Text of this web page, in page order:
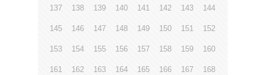
137 138 139 140 141 142 143 144
145 146 147 148 149 150 151 152
153 154 155 156 157 158 159 160
161 162 163 164 165 166 167 168